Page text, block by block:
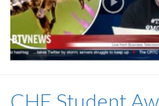
CHF Student